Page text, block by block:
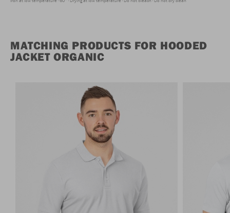
MATCHING PRODUCTS FOR HOODED
JACKET ORGANIC